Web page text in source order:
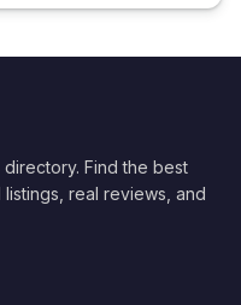
Find the best
real reviews, and